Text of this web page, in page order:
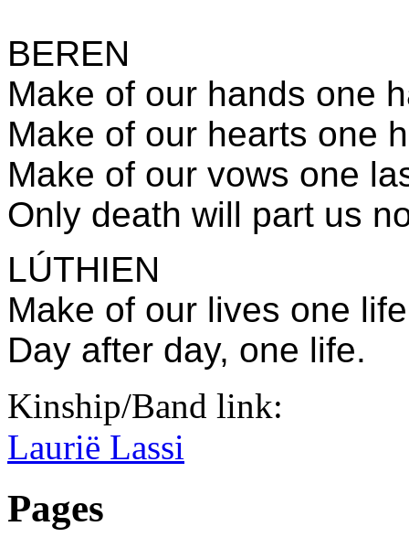
BEREN
Make of our hands one
Make of our hearts one
Make of our vows one
Only death will part us
LÚTHIEN
Make of our lives one
Day after day, one life.
Kinship/Band link:
Laurië Lassi
Pages